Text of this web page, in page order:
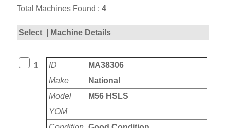
Total Machines Found : 4
Select | Machine Details
1 ID
MA38306
Make
National
Model
M56 HSLS
YOM